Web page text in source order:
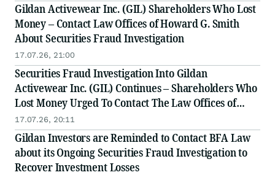
Gildan Activewear Inc. (GIL) Shareholders Who Lost
Money – Contact Law Offices of Howard G. Smith
About Securities Fraud Investigation
17.07.26, 21:00
Securities Fraud Investigation Into Gildan
Activewear Inc. (GIL) Continues – Shareholders Who
Lost Money Urged To Contact The Law Offices of
Frank R. Cruz
17.07.26, 20:11
Gildan Investors are Reminded to Contact BFA Law
about its Ongoing Securities Fraud Investigation to
Recover Investment Losses